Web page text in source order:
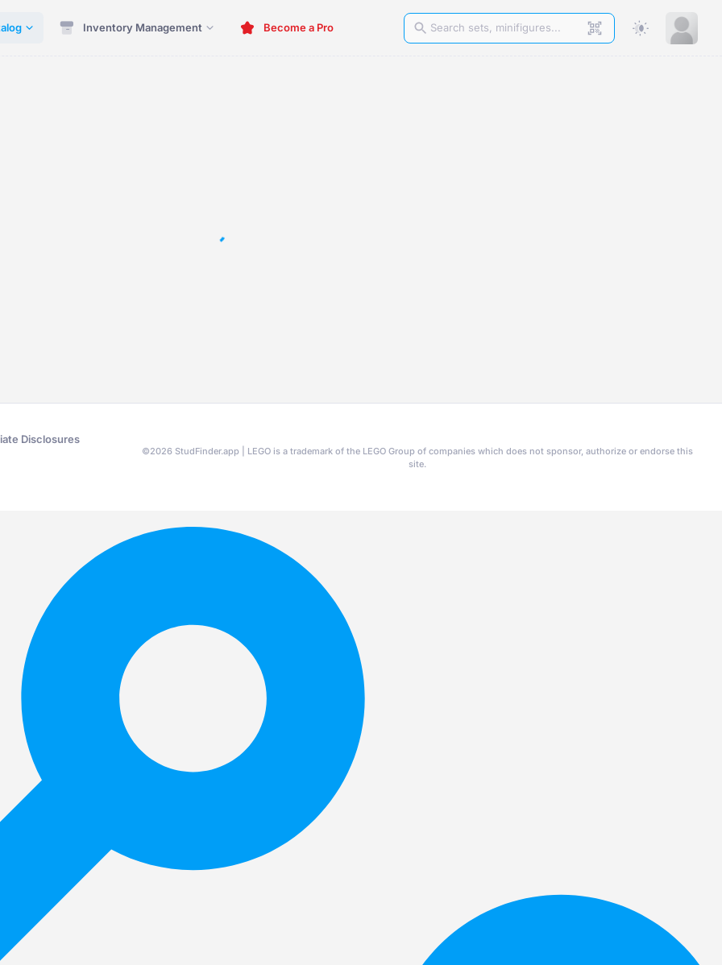
Inventory Management Become a Pro
Disclosures
©2026 StudFinder.app | LEGO is a trademark of the LEGO Group of companies which does not sponsor, authorize or endorse this
site.